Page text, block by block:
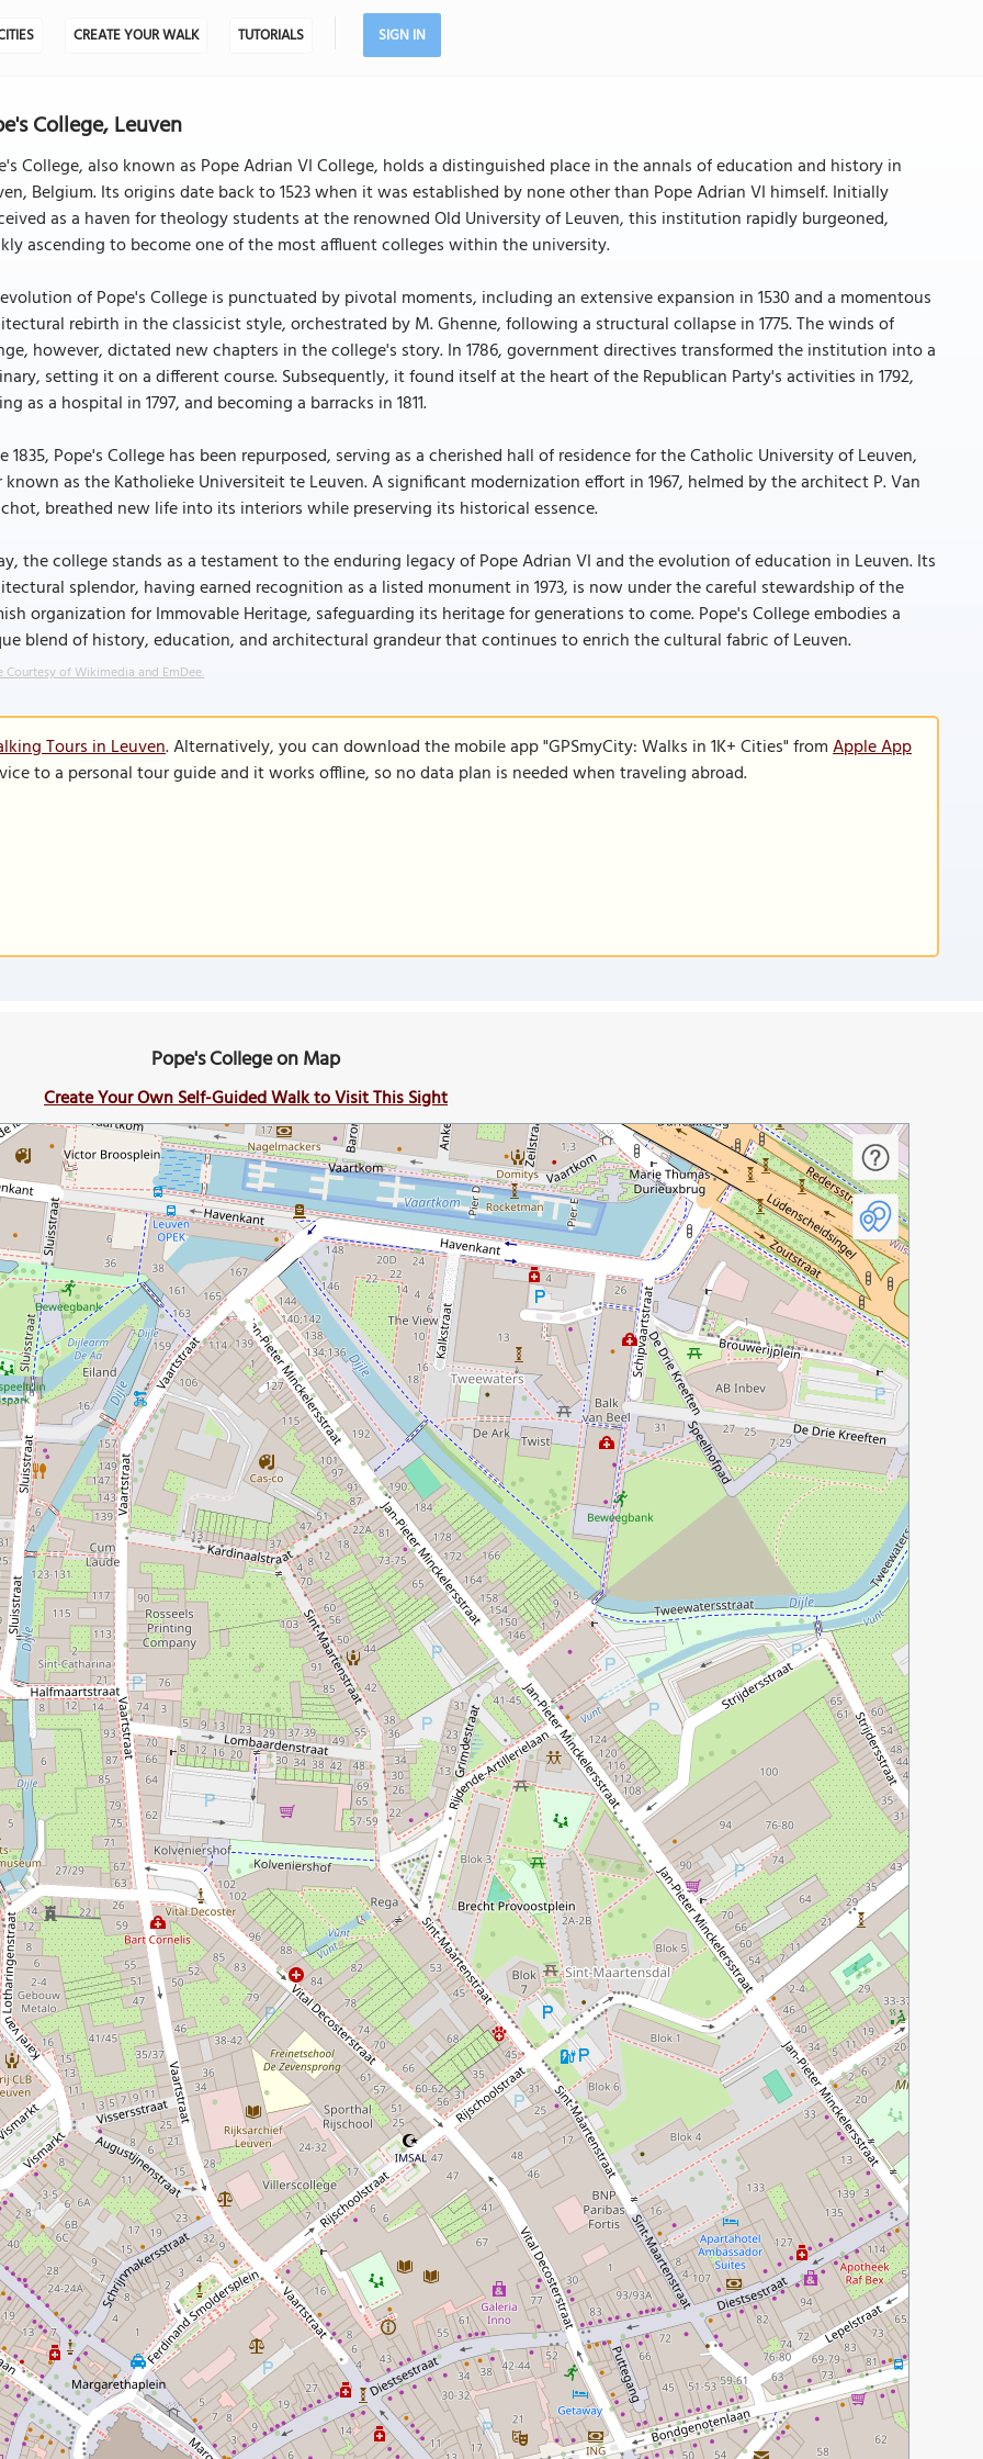
CREATE YOUR WALK TUTORIALS SIGN IN
College, Leuven
College, also known as Pope Adrian VI College, holds a distinguished place in the annals of education and history in
Belgium. Its origins date back to 1523 when it was established by none other than Pope Adrian VI himself. Initially
as a haven for theology students at the renowned Old University of Leuven, this institution rapidly burgeoned,
ascending to become one of the most affluent colleges within the university.
of Pope's College is punctuated by pivotal moments, including an extensive expansion in 1530 and a momentous
rebirth in the classicist style, orchestrated by M. Ghenne, following a structural collapse in 1775. The winds of
however, dictated new chapters in the college's story. In 1786, government directives transformed the institution into a
setting it on a different course. Subsequently, it found itself at the heart of the Republican Party's activities in 1792,
as a hospital in 1797, and becoming a barracks in 1811.
1835, Pope's College has been repurposed, serving as a cherished hall of residence for the Catholic University of Leuven,
known as the Katholieke Universiteit te Leuven. A significant modernization effort in 1967, helmed by the architect P. Van
breathed new life into its interiors while preserving its historical essence.
the college stands as a testament to the enduring legacy of Pope Adrian VI and the evolution of education in Leuven. Its
splendor, having earned recognition as a listed monument in 1973, is now under the careful stewardship of the
organization for Immovable Heritage, safeguarding its heritage for generations to come. Pope's College embodies a
blend of history, education, and architectural grandeur that continues to enrich the cultural fabric of Leuven.
Courtesy of Wikimedia and EmDee.
Tours in Leuven. Alternatively, you can download the mobile app "GPSmyCity: Walks in 1K+ Cities" fromApple App
to a personal tour guide and it works offline, so no data plan is needed when traveling abroad.
Pope's College on Map
Create Your Own Self-Guided Walk to Visit This Sight